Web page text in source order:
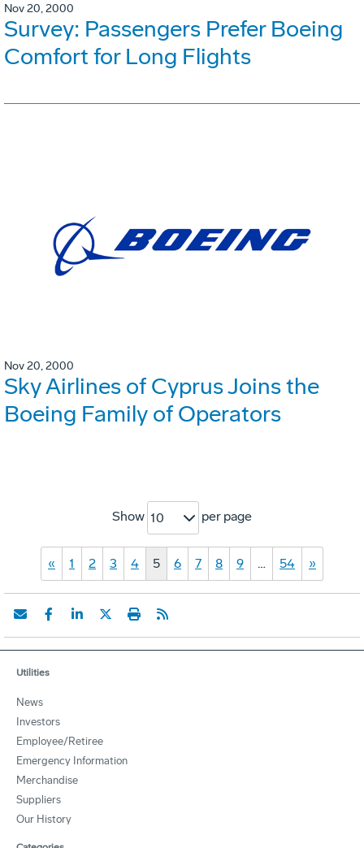
Nov 20, 2000
Survey: Passengers Prefer Boeing
Comfort for Long Flights
Nov 20, 2000
Sky Airlines of Cyprus Joins the
Boeing Family of Operators
Show 10 per page
« 1 2 3 4 5 6 7 8 9 … 54 »
Utilities
News
Investors
Employee/Retiree
Emergency Information
Merchandise
Suppliers
Our History